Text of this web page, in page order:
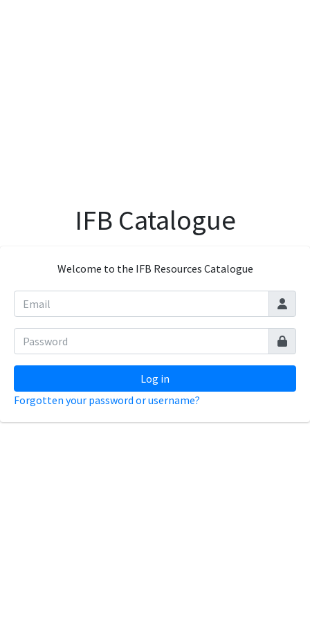
IFB Catalogue
Welcome to the IFB Resources Catalogue
Log in
Forgotten your password or username?